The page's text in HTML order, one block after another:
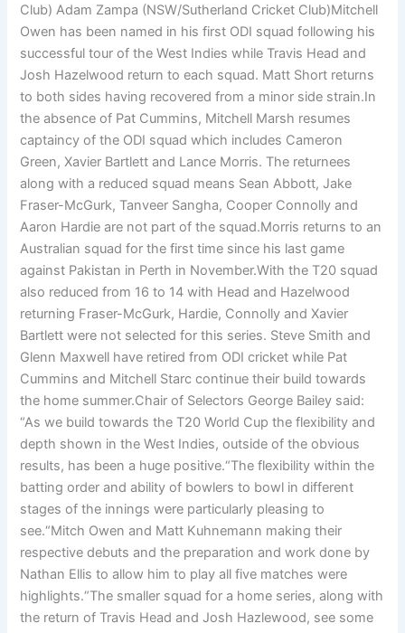
Club) Adam Zampa (NSW/Sutherland Cricket Club)Mitchell
Owen has been named in his first ODI squad following his
successful tour of the West Indies while Travis Head and
Josh Hazelwood return to each squad. Matt Short returns
to both sides having recovered from a minor side strain.In
the absence of Pat Cummins, Mitchell Marsh resumes
captaincy of the ODI squad which includes Cameron
Green, Xavier Bartlett and Lance Morris. The returnees
along with a reduced squad means Sean Abbott, Jake
Fraser-McGurk, Tanveer Sangha, Cooper Connolly and
Aaron Hardie are not part of the squad.Morris returns to an
Australian squad for the first time since his last game
against Pakistan in Perth in November.With the T20 squad
also reduced from 16 to 14 with Head and Hazelwood
returning Fraser-McGurk, Hardie, Connolly and Xavier
Bartlett were not selected for this series. Steve Smith and
Glenn Maxwell have retired from ODI cricket while Pat
Cummins and Mitchell Starc continue their build towards
the home summer.Chair of Selectors George Bailey said:
“As we build towards the T20 World Cup the flexibility and
depth shown in the West Indies, outside of the obvious
results, has been a huge positive.“The flexibility within the
batting order and ability of bowlers to bowl in different
stages of the innings were particularly pleasing to
see.“Mitch Owen and Matt Kuhnemann making their
respective debuts and the preparation and work done by
Nathan Ellis to allow him to play all five matches were
highlights.“The smaller squad for a home series, along with
the return of Travis Head and Josh Hazlewood, see some